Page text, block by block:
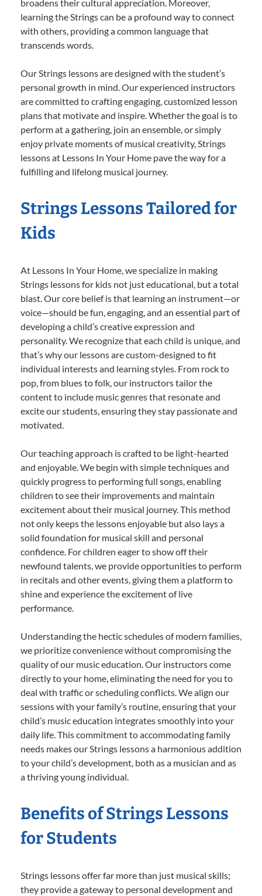
broadens their cultural appreciation. Moreover,
learning the Strings can be a profound way to connect
with others, providing a common language that
transcends words.
Our Strings lessons are designed with the student’s
personal growth in mind. Our experienced instructors
are committed to crafting engaging, customized lesson
plans that motivate and inspire. Whether the goal is to
perform at a gathering, join an ensemble, or simply
enjoy private moments of musical creativity, Strings
lessons at Lessons In Your Home pave the way for a
fulfilling and lifelong musical journey.
Strings Lessons Tailored for
Kids
At Lessons In Your Home, we specialize in making
Strings lessons for kids not just educational, but a total
blast. Our core belief is that learning an instrument—or
voice—should be fun, engaging, and an essential part of
developing a child’s creative expression and
personality. We recognize that each child is unique, and
that’s why our lessons are custom-designed to fit
individual interests and learning styles. From rock to
pop, from blues to folk, our instructors tailor the
content to include music genres that resonate and
excite our students, ensuring they stay passionate and
motivated.
Our teaching approach is crafted to be light-hearted
and enjoyable. We begin with simple techniques and
quickly progress to performing full songs, enabling
children to see their improvements and maintain
excitement about their musical journey. This method
not only keeps the lessons enjoyable but also lays a
solid foundation for musical skill and personal
confidence. For children eager to show off their
newfound talents, we provide opportunities to perform
in recitals and other events, giving them a platform to
shine and experience the excitement of live
performance.
Understanding the hectic schedules of modern families,
we prioritize convenience without compromising the
quality of our music education. Our instructors come
directly to your home, eliminating the need for you to
deal with traffic or scheduling conflicts. We align our
sessions with your family’s routine, ensuring that your
child’s music education integrates smoothly into your
daily life. This commitment to accommodating family
needs makes our Strings lessons a harmonious addition
to your child’s development, both as a musician and as
a thriving young individual.
Benefits of Strings Lessons
for Students
Strings lessons offer far more than just musical skills;
they provide a gateway to personal development and